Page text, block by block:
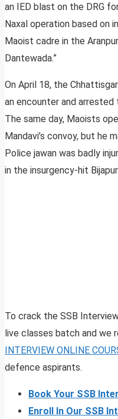
an IED blast on the DRG
Naxal operation based on
Maoist cadre in the
Dantewada.”
On April 18, the
an encounter and
The same day, Maoists
Mandavi’s convoy, but he
Police jawan was badly
in the insurgency-hit
To crack the SSB
live classes batch and we
INTERVIEW ONLINE
defence aspirants.
Book Your SSB
Enroll In Our SSB